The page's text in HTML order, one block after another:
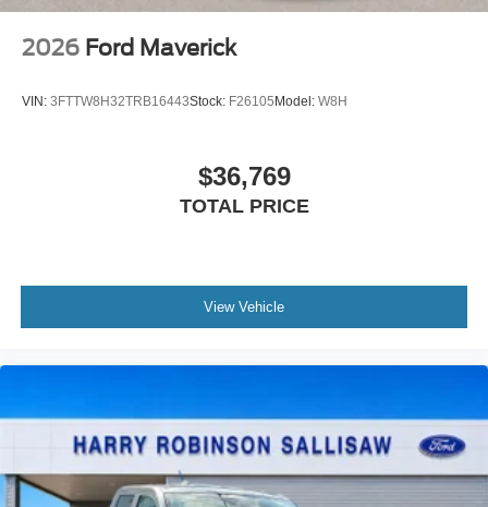
2026 Ford Maverick
VIN: 3FTTW8H32TRB16443Stock: F26105 Model: W8H
$36,769
TOTAL PRICE
View Vehicle